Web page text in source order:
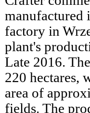
manufactured
factory in
plant's
Late 2016.
220 hectares,
area of
fields. The